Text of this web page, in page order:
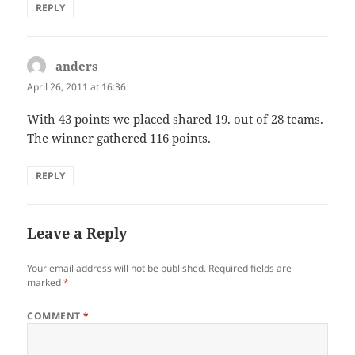
REPLY
anders
April 26, 2011 at 16:36
With 43 points we placed shared 19. out of 28 teams.
The winner gathered 116 points.
REPLY
Leave a Reply
Your email address will not be published. Required fields are
marked*
COMMENT*